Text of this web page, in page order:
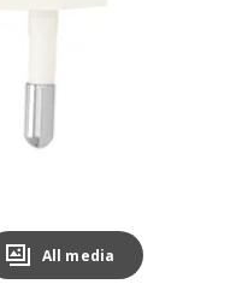
All media